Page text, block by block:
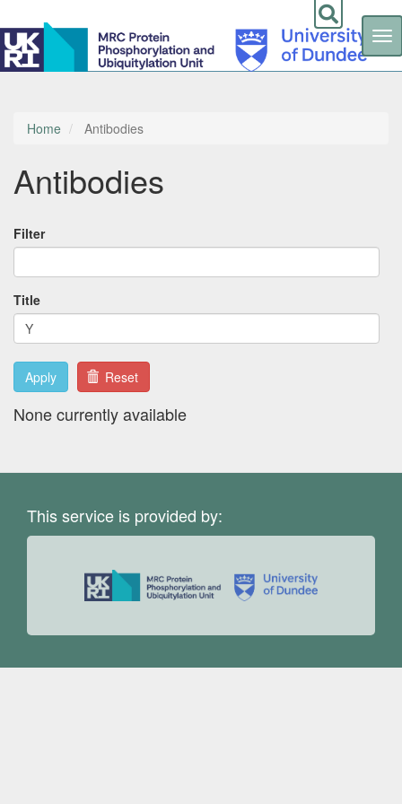
Skip
contentHome Antibodies
Antibodies
Filter
Title
Apply Reset
None currently available
This service is provided by: